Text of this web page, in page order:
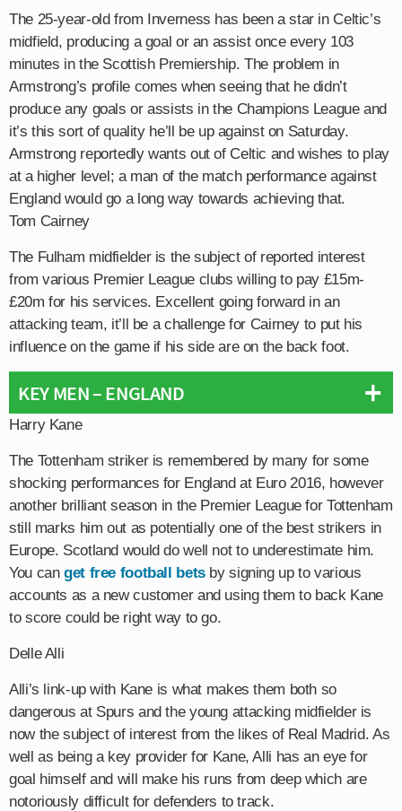
The 25-year-old from Inverness has been a star in Celtic’s
midfield, producing a goal or an assist once every 103
minutes in the Scottish Premiership. The problem in
Armstrong’s profile comes when seeing that he didn’t
produce any goals or assists in the Champions League and
it’s this sort of quality he’ll be up against on Saturday.
Armstrong reportedly wants out of Celtic and wishes to play
at a higher level; a man of the match performance against
England would go a long way towards achieving that.
Tom Cairney
The Fulham midfielder is the subject of reported interest
from various Premier League clubs willing to pay £15m-
£20m for his services. Excellent going forward in an
attacking team, it’ll be a challenge for Cairney to put his
influence on the game if his side are on the back foot.
KEY MEN – ENGLAND
Harry Kane
The Tottenham striker is remembered by many for some
shocking performances for England at Euro 2016, however
another brilliant season in the Premier League for Tottenham
still marks him out as potentially one of the best strikers in
Europe. Scotland would do well not to underestimate him.
You canget free football betsby signing up to various
accounts as a new customer and using them to back Kane
to score could be right way to go.
Delle Alli
Alli’s link-up with Kane is what makes them both so
dangerous at Spurs and the young attacking midfielder is
now the subject of interest from the likes of Real Madrid. As
well as being a key provider for Kane, Alli has an eye for
goal himself and will make his runs from deep which are
notoriously difficult for defenders to track.